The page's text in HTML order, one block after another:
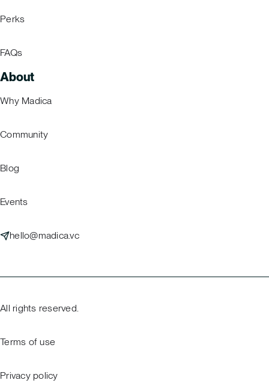
Perks
FAQs
About
Why Madica
Community
Blog
Events
hello@madica.vc
All rights reserved.
Terms of use
Privacy policy